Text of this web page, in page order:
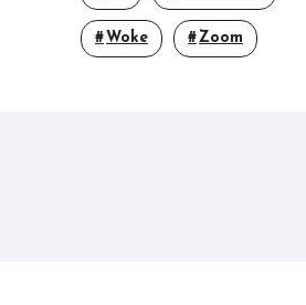
Woke Zoom